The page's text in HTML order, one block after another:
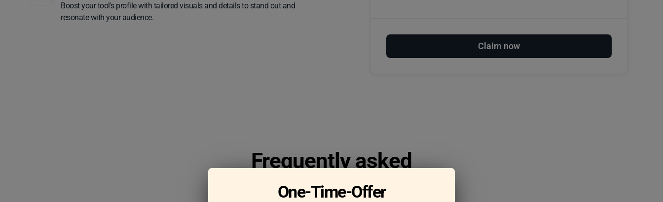
Boost your tool's profile with tailored visuals and details to stand out and
resonate with your audience.
Claim now
One-Time-Offer
Frequently asked
questions